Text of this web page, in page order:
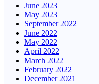
June 2023
May 2023
September 2022
June 2022
May 2022
April 2022
March 2022
February 2022
December 2021